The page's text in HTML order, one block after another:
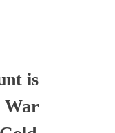
is
War